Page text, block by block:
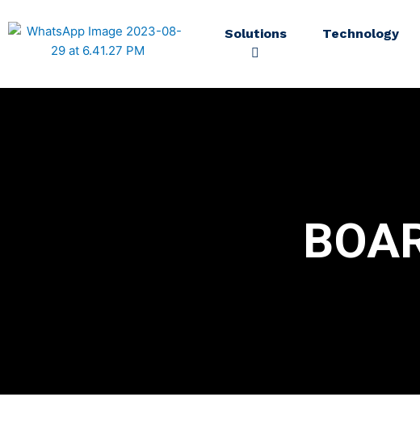
Solutions Technology